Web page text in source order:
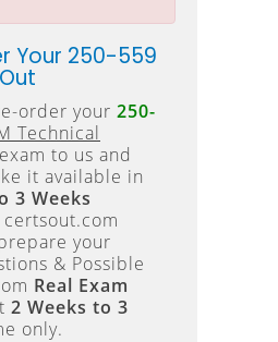
Your 250-559
order your 250-
Technical
exam to us and
it available in
3 Weeks
your
& Possible
Real Exam
2 Weeks to 3
only.